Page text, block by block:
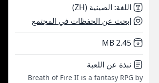
اللغة: الصينية (ZH)
ابحث عن الحفظات في المجتمع
Not downloaded
2.45 MB
نبذة عن اللعبة
Breath of Fire II is a fantasy RPG by